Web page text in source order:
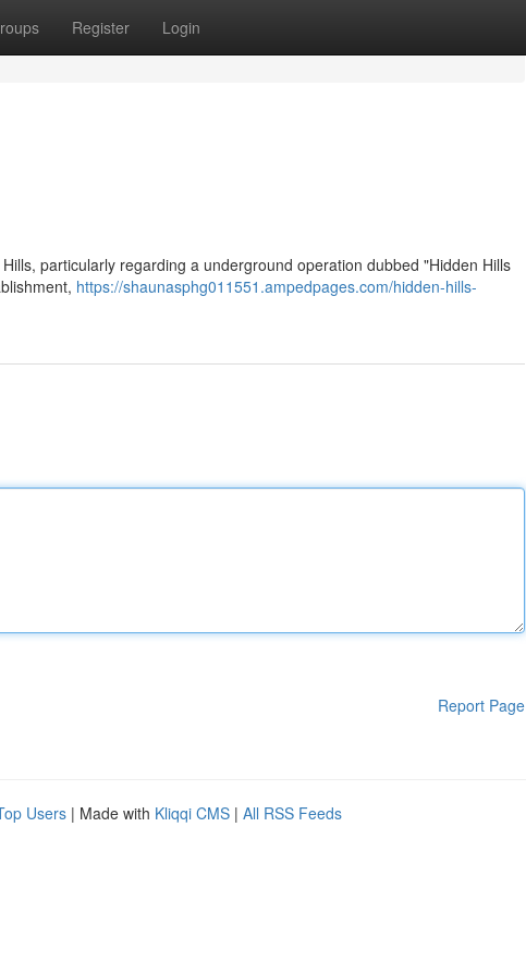
Register Login
particularly regarding a underground operation dubbed "Hidden Hills
https://shaunasphg011551.ampedpages.com/hidden-hills-
Report Page
Users | Made with Kliqqi CMS | All RSS Feeds